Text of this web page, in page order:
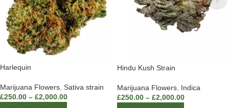
Harlequin
Marijuana Flowers Sativa strain
£250.00 – £2,000.00
Hindu Kush Strain
Marijuana Flowers Indica
£250.00 – £2,000.00